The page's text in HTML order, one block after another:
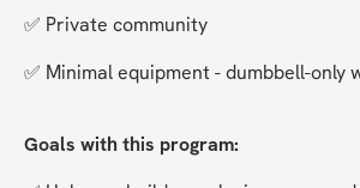
✅ Private community
✅ Minimal equipment - dumbbell-only
Goals with this program: